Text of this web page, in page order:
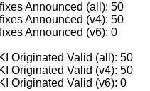
Announced (all): 50
Announced (v4): 50
Announced (v6): 0
Originated Valid (all): 50
Originated Valid (v4): 50
Originated Valid (v6): 0